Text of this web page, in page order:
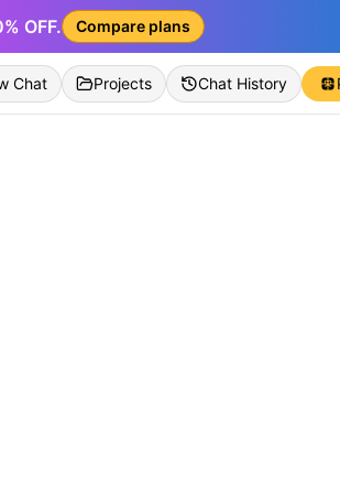
OFF. Compare plans
Chat Projects Chat History